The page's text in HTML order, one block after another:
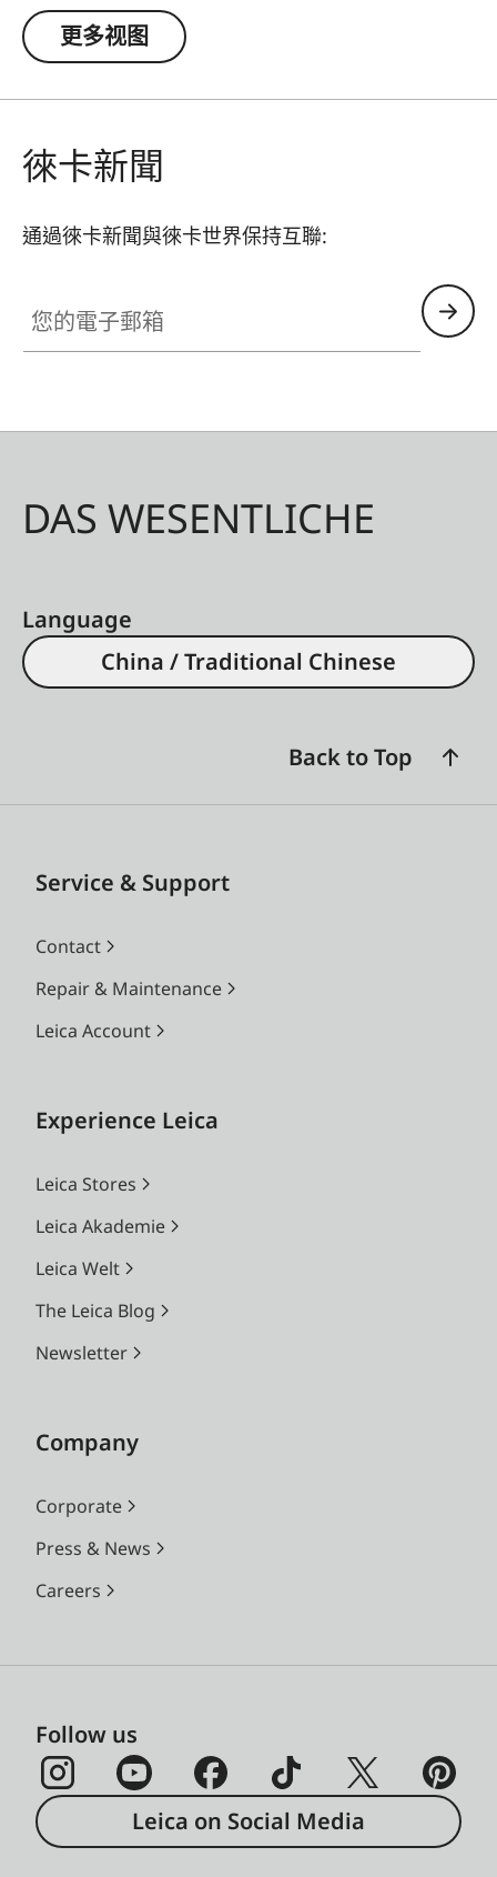
optic parameters. Thanks to an additional
thread, the UVa II filter can even be used in
times.
更多视图
徠卡新聞
通過徠卡新聞與徠卡世界保持互聯:
DAS WESENTLICHE
Language
China / Traditional Chinese
Back to Top
Service & Support
Contact
Repair & Maintenance
Leica Account
Experience Leica
Leica Stores
Leica Akademie
Leica Welt
The Leica Blog
Newsletter
Company
Corporate
Press & News
Careers
Follow us
Leica on Social Media